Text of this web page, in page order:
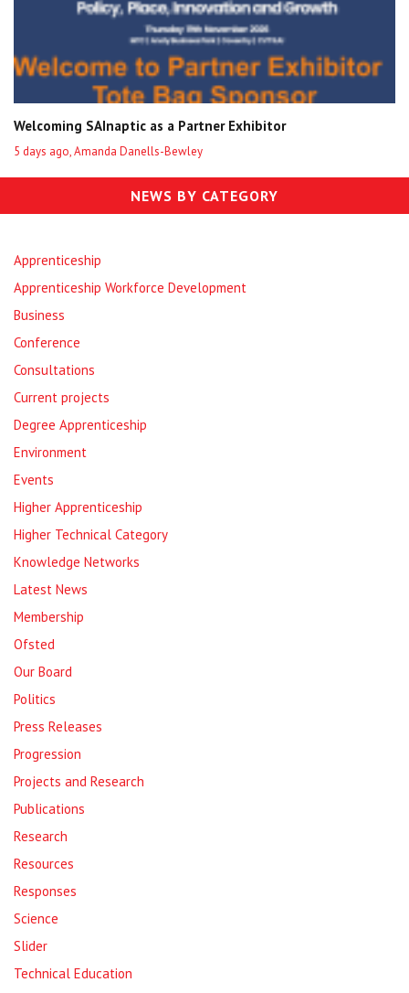
Welcoming SAInaptic as a Partner Exhibitor
5 days ago, Amanda Danells-Bewley
NEWS BY CATEGORY
Apprenticeship
Apprenticeship Workforce Development
Business
Conference
Consultations
Current projects
Degree Apprenticeship
Environment
Events
Higher Apprenticeship
Higher Technical Category
Knowledge Networks
Latest News
Membership
Ofsted
Our Board
Politics
Press Releases
Progression
Projects and Research
Publications
Research
Resources
Responses
Science
Slider
Technical Education